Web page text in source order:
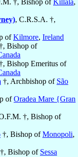
†, Bishop ofKillala,
, C.R.S.A. †,
ofKilmore, Ireland
Bishop of
Bishop Emeritus of
†, Archbishop of São
ofOradea Mare {Gran
†, Bishop of
†, Bishop ofMonopoli,
Bishop of Sessa